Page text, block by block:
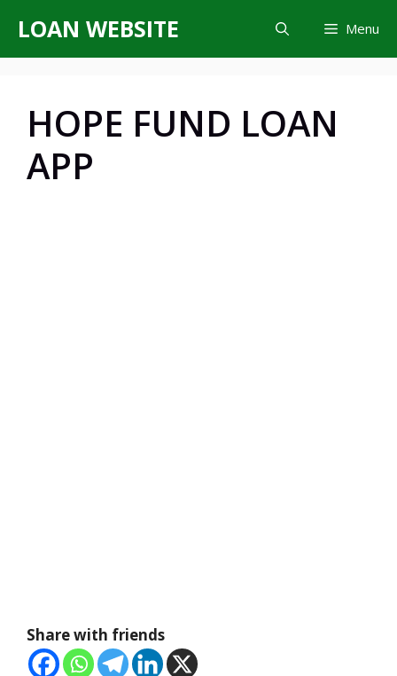
content
LOAN WEBSITE Menu
HOPE FUND LOAN
APP
Share with friends